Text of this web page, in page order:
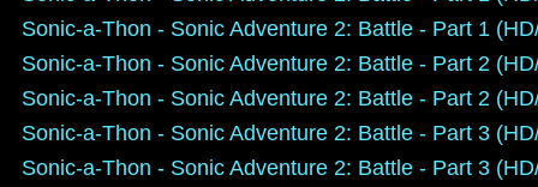
Sonic-a-Thon - Sonic Adventure 2: Battle - Part 1
Sonic-a-Thon - Sonic Adventure 2: Battle - Part 2
Sonic-a-Thon - Sonic Adventure 2: Battle - Part 2
Sonic-a-Thon - Sonic Adventure 2: Battle - Part 3
Sonic-a-Thon - Sonic Adventure 2: Battle - Part 3